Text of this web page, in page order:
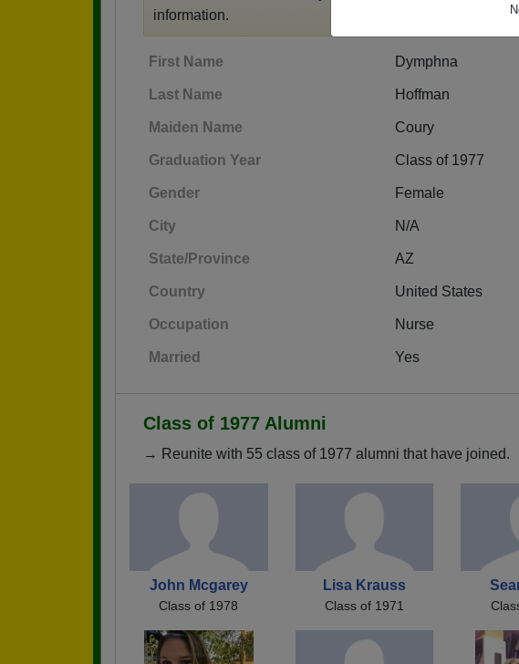
information.
First Name Dymphna
Last Name Hoffman
Maiden Name Coury
Graduation Year Class of 1977
Gender Female
City N/A
State/Province AZ
Country United States
Occupation Nurse
Married Yes
Class of 1977 Alumni
→ Reunite with 55 class of 1977 alumni that have joined.
John Mcgarey
Class of 1978
Lisa Krauss
Class of 1971